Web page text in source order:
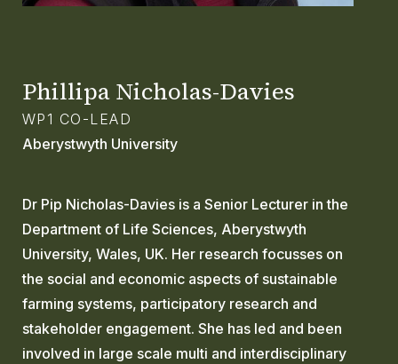
Phillipa Nicholas-Davies
WP1 CO-LEAD
Aberystwyth University
Dr Pip Nicholas-Davies is a Senior Lecturer in the
Department of Life Sciences, Aberystwyth
University, Wales, UK. Her research focusses on
the social and economic aspects of sustainable
farming systems, participatory research and
stakeholder engagement. She has led and been
involved in large scale multi and interdisciplinary